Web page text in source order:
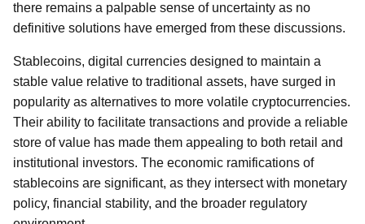
there remains a palpable sense of uncertainty as no
definitive solutions have emerged from these discussions.
Stablecoins, digital currencies designed to maintain a
stable value relative to traditional assets, have surged in
popularity as alternatives to more volatile cryptocurrencies.
Their ability to facilitate transactions and provide a reliable
store of value has made them appealing to both retail and
institutional investors. The economic ramifications of
stablecoins are significant, as they intersect with monetary
policy, financial stability, and the broader regulatory